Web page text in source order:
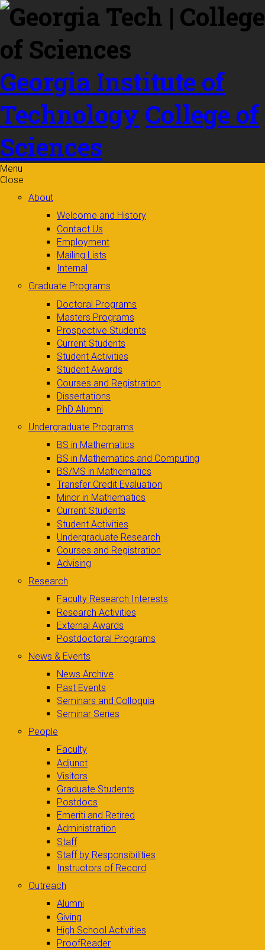
Skip to
content
Georgia Institute of
Technology College of
Sciences
Menu
Close
About
Welcome and History
Contact Us
Employment
Mailing Lists
Internal
Graduate Programs
Doctoral Programs
Masters Programs
Prospective Students
Current Students
Student Activities
Student Awards
Courses and Registration
Dissertations
PhD Alumni
Undergraduate Programs
BS in Mathematics
BS in Mathematics and Computing
BS/MS in Mathematics
Transfer Credit Evaluation
Minor in Mathematics
Current Students
Student Activities
Undergraduate Research
Courses and Registration
Advising
Research
Faculty Research Interests
Research Activities
External Awards
Postdoctoral Programs
News & Events
News Archive
Past Events
Seminars and Colloquia
Seminar Series
People
Faculty
Adjunct
Visitors
Graduate Students
Postdocs
Emeriti and Retired
Administration
Staff
Staff by Responsibilities
Instructors of Record
Outreach
Alumni
Giving
High School Activities
ProofReader